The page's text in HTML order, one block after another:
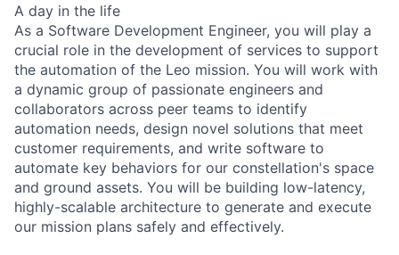
A day in the life
As a Software Development Engineer, you will play a
crucial role in the development of services to support
the automation of the Leo mission. You will work with
a dynamic group of passionate engineers and
collaborators across peer teams to identify
automation needs, design novel solutions that meet
customer requirements, and write software to
automate key behaviors for our constellation's space
and ground assets. You will be building low-latency,
highly-scalable architecture to generate and execute
our mission plans safely and effectively.